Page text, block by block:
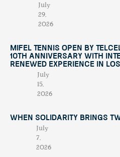
July
29,
2026
Mifel Tennis Open by
10th Anniversary with
Renewed Experience in
July
15,
2026
When Solidarity Brings
July
7,
2026